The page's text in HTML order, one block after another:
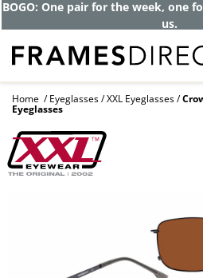
BOGO: One pair for the week, one
us.
Home Eyeglasses XXL Eyeglasses
Eyeglasses